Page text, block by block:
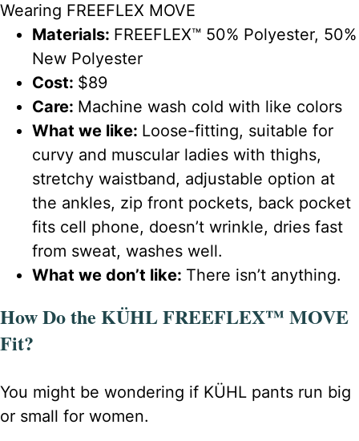
Wearing FREEFLEX MOVE
Materials: FREEFLEX™ 50% Polyester, 50%
New Polyester
Cost: $89
Care: Machine wash cold with like colors
What we like: Loose-fitting, suitable for
curvy and muscular ladies with thighs,
stretchy waistband, adjustable option at
the ankles, zip front pockets, back pocket
fits cell phone, doesn’t wrinkle, dries fast
from sweat, washes well.
What we don’t like: There isn’t anything.
How Do the KÜHL FREEFLEX™ MOVE
Fit?
You might be wondering if KÜHL pants run big
or small for women.